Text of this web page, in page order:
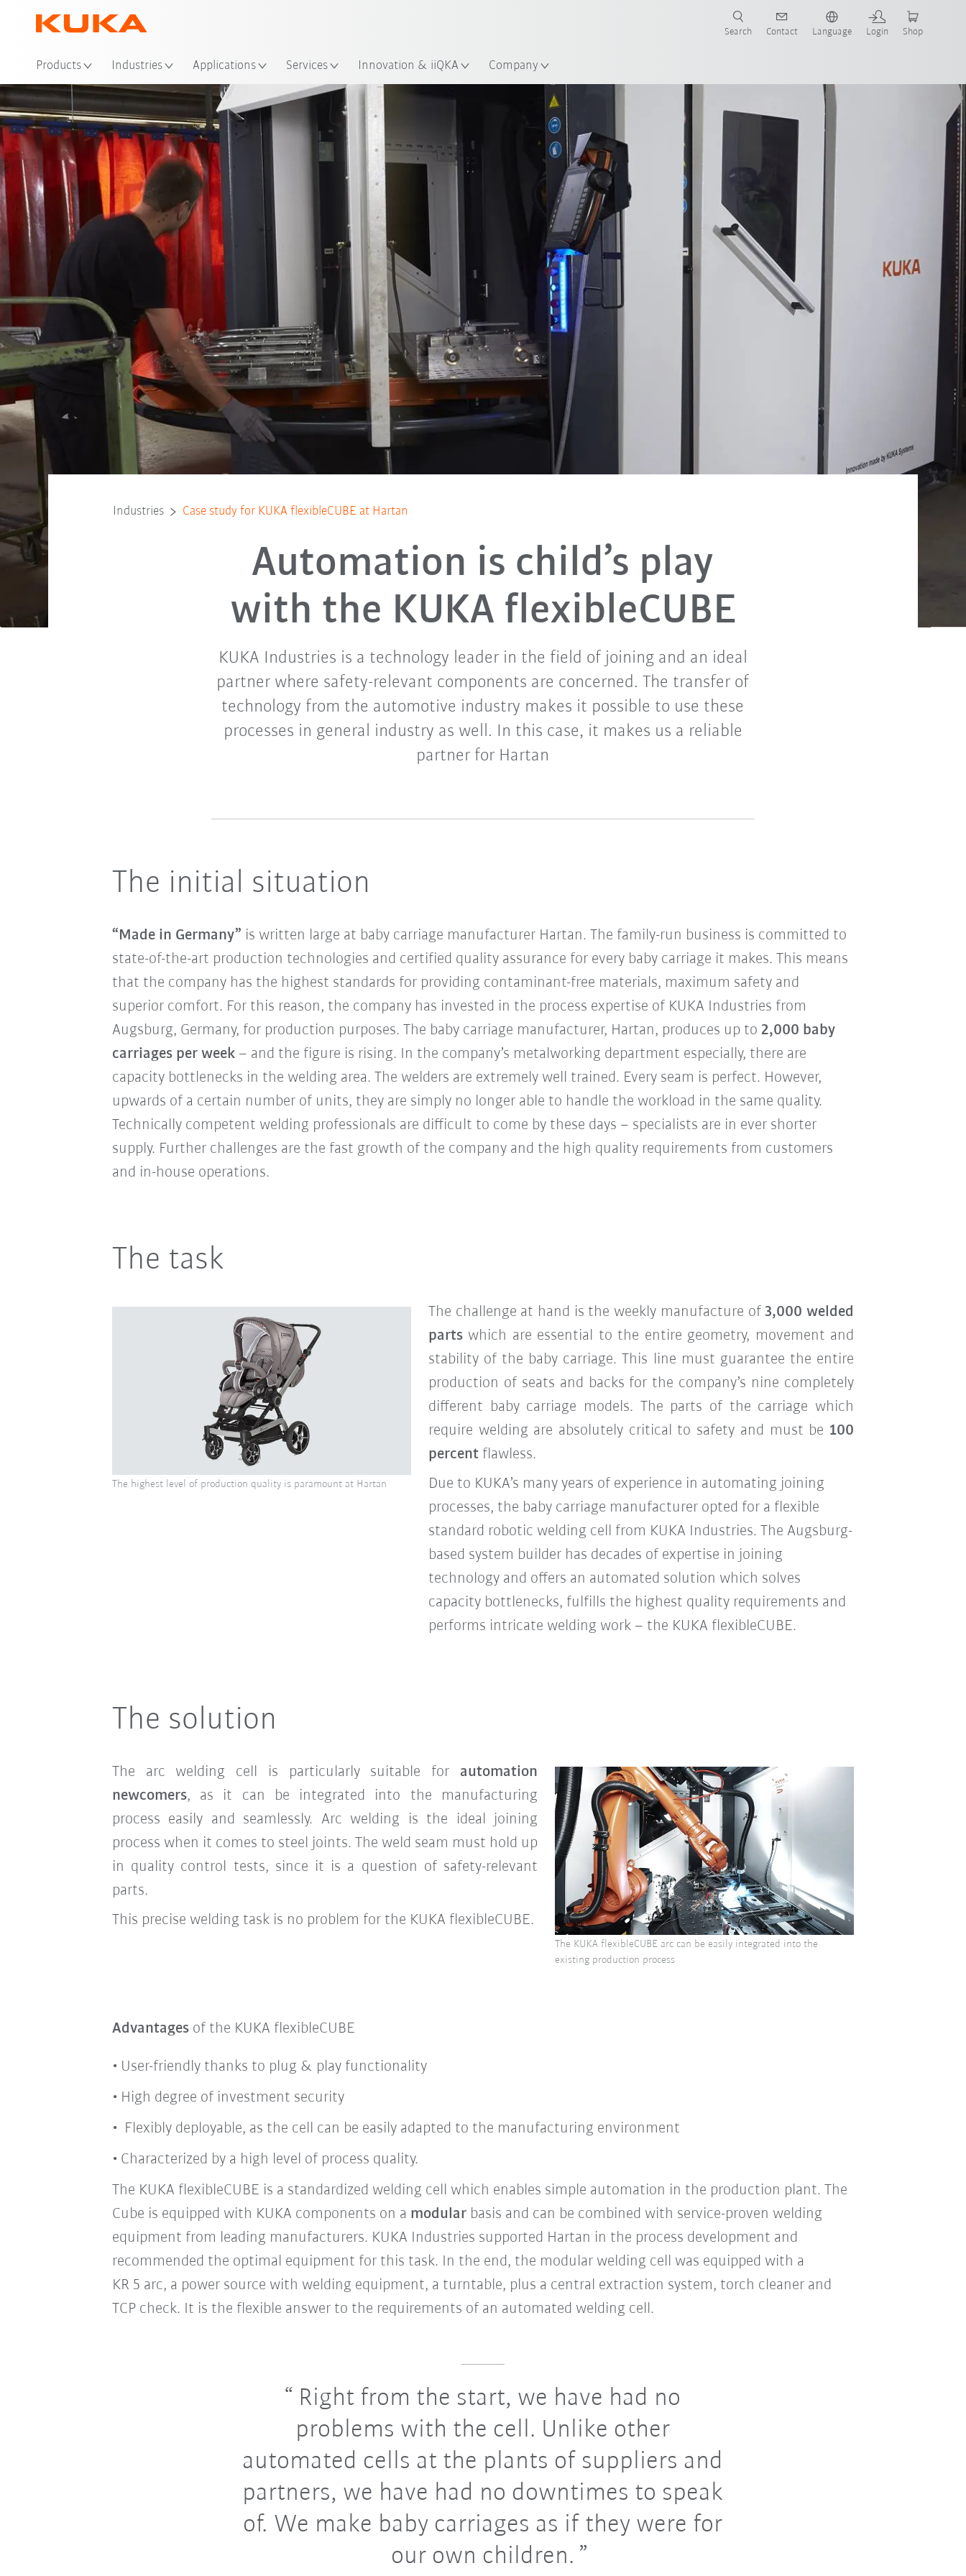
Products Industries Applications Services Innovation & iiQKA Company
Search Contact Language Login Shop
All system partners
Industries Case study for KUKA flexibleCUBE at Hartan
Automation is child’s play
with the KUKA flexibleCUBE
KUKA Industries is a technology leader in the field of joining and an ideal
partner where safety-relevant components are concerned. The transfer of
technology from the automotive industry makes it possible to use these
processes in general industry as well. In this case, it makes us a reliable
partner for Hartan
The initial situation
“Made in Germany” is written large at baby carriage manufacturer Hartan. The family-run business is committed to
state-of-the-art production technologies and certified quality assurance for every baby carriage it makes. This means
that the company has the highest standards for providing contaminant-free materials, maximum safety and
superior comfort. For this reason, the company has invested in the process expertise of KUKA Industries from
Augsburg, Germany, for production purposes. The baby carriage manufacturer, Hartan, produces up to 2,000 baby
carriages per week– and the figure is rising. In the company’s metalworking department especially, there are
capacity bottlenecks in the welding area. The welders are extremely well trained. Every seam is perfect. However,
upwards of a certain number of units, they are simply no longer able to handle the workload in the same quality.
Technically competent welding professionals are difficult to come by these days – specialists are in ever shorter
supply. Further challenges are the fast growth of the company and the high quality requirements from customers
and in-house operations.
The task
The challenge at hand is the weekly manufacture of3,000 welded
partswhich are essential to the entire geometry, movement and
stability of the baby carriage. This line must guarantee the entire
production of seats and backs for the company’s nine completely
different baby carriage models. The parts of the carriage which
require welding are absolutely critical to safety and must be 100
percentflawless.
Due to KUKA’s many years of experience in automating joining
processes, the baby carriage manufacturer opted for a flexible
standard robotic welding cell from KUKA Industries. The Augsburg-
based system builder has decades of expertise in joining
technology and offers an automated solution which solves
capacity bottlenecks, fulfills the highest quality requirements and
performs intricate welding work – the KUKA flexibleCUBE.
The highest level of production quality is paramount at Hartan
The solution
The arc welding cell is particularly suitable for automation
newcomers, as it can be integrated into the manufacturing
process easily and seamlessly. Arc welding is the ideal joining
process when it comes to steel joints. The weld seam must hold up
in quality control tests, since it is a question of safety-relevant
parts.
This precise welding task is no problem for the KUKA flexibleCUBE.
The KUKA flexibleCUBE arc can be easily integrated into the
existing production process
Advantagesof the KUKA flexibleCUBE
User-friendly thanks to plug & play functionality
High degree of investment security
Flexibly deployable, as the cell can be easily adapted to the manufacturing environment
Characterized by a high level of process quality.
The KUKA flexibleCUBE is a standardized welding cell which enables simple automation in the production plant. The
Cube is equipped with KUKA components on a modularbasis and can be combined with service-proven welding
equipment from leading manufacturers. KUKA Industries supported Hartan in the process development and
recommended the optimal equipment for this task. In the end, the modular welding cell was equipped with a
KR 5 arc, a power source with welding equipment, a turntable, plus a central extraction system, torch cleaner and
TCP check. It is the flexible answer to the requirements of an automated welding cell.
Right from the start, we have had no
problems with the cell. Unlike other
automated cells at the plants of suppliers and
partners, we have had no downtimes to speak
of. We make baby carriages as if they were for
our own children.